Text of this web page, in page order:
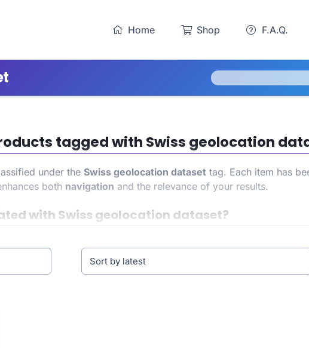
Home Shop F.A.Q.
tagged with Swiss geolocation
under the Swiss geolocation dataset tag. Each item has
both navigation and the relevance of your results.
with Swiss geolocation dataset?
user experience. At the same time, it also helps strengthen your